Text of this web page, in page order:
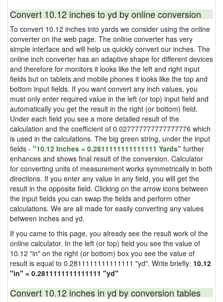
Convert 10.12 inches to yd by online conversion
To convert 10.12 inches into yards we consider using the online
converter on the web page. The online converter has very
simple interface and will help us quickly convert our inches. The
online inch converter has an adaptive shape for different devices
and therefore for monitors it looks like the left and right input
fields but on tablets and mobile phones it looks like the top and
bottom input fields. If you want convert any inch values, you
must only enter required value in the left (or top) input field and
automatically you get the result in the right (or bottom) field.
Under each field you see a more detailed result of the
calculation and the coefficient of 0.027777777777777776 which
is used in the calculations. The big green string, under the input
fields - "10.12 Inches = 0.2811111111111111 Yards" further
enhances and shows final result of the conversion. Calculator
for converting units of measurement works symmetrically in both
directions. If you enter any value in any field, you will get the
result in the opposite field. Clicking on the arrow icons between
the input fields you can swap the fields and perform other
calculations. We are all made for easily converting any values
between inches and yd.
If you came to this page, you already see the result work of the
online calculator. In the left (or top) field you see the value of
10.12 "in" on the right (or bottom) box you see the value of
result is equal to 0.2811111111111111 "yd". Write briefly: 10.12
"in" = 0.2811111111111111 "yd"
Convert 10.12 inches in yd by conversion tables